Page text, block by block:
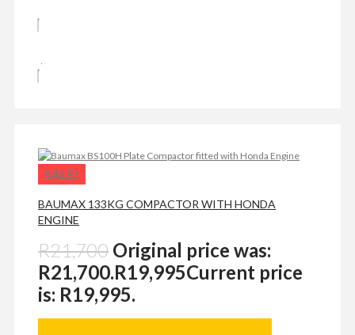
SALE!
BAUMAX 133KG COMPACTOR WITH HONDA
ENGINE
R21,700 Original price was:
R21,700.R19,995Current price
is: R19,995.